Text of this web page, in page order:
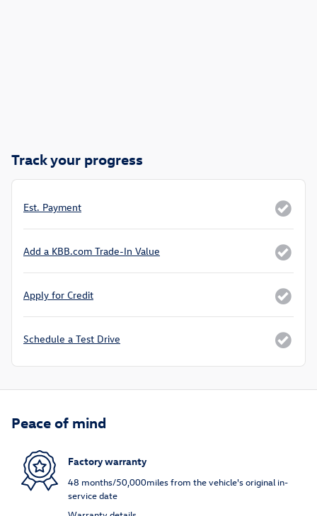
Track your progress
Est. Payment
Add a KBB.com Trade-In Value
Apply for Credit
Schedule a Test Drive
Peace of mind
Factory warranty
48 months/50,000miles from the vehicle's original in-
service date